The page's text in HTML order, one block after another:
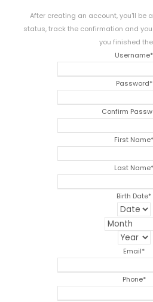
After creating an account, you'll be
status, track the confirmation and
you finished
Username*
Password*
Confirm
First Name*
Last Name*
Birth Date*
Email*
Phone*